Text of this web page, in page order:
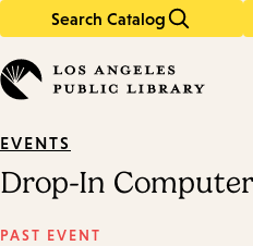
Search Catalog
in
keywords
EVENTS
Drop-In
PAST EVENT